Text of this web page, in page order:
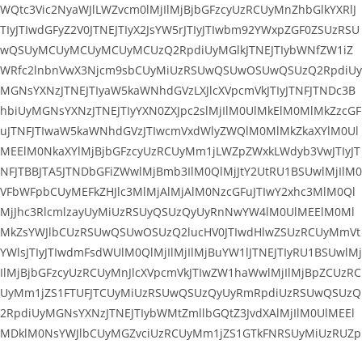
WQtc3Vic2NyaWJlLWZvcm0lMjIlMjBjbGFzcyUzRCUyMnZhbGlkYXRlJ
TIyJTIwdGFyZ2V0JTNEJTIyX2JsYW5rJTIyJTIwbm92YWxpZGF0ZSUzRSU
wQSUyMCUyMCUyMCUyMCUzQ2RpdiUyMGlkJTNEJTIybWNfZW1iZ
WRfc2lnbnVwX3Njcm9sbCUyMiUzRSUwQSUwOSUwQSUzQ2RpdiUy
MGNsYXNzJTNEJTIyaW5kaWNhdGVzLXJlcXVpcmVkJTIyJTNFJTNDc3B
hbiUyMGNsYXNzJTNEJTIyYXN0ZXJpc2slMjIlM0UlMkElM0MlMkZzcGF
uJTNFJTIwaW5kaWNhdGVzJTIwcmVxdWlyZWQlM0MlMkZkaXYlM0Ul
MEElM0NkaXYlMjBjbGFzcyUzRCUyMm1jLWZpZWxkLWdyb3VwJTIyJT
NFJTBBJTA5JTNDbGFiZWwlMjBmb3IlM0QlMjJtY2UtRU1BSUwlMjIlM0
VFbWFpbCUyMEFkZHJlc3MlMjAlMjAlM0NzcGFuJTIwY2xhc3MlM0Ql
MjJhc3RlcmlzayUyMiUzRSUyQSUzQyUyRnNwYW4lM0UlMEElM0Ml
MkZsYWJlbCUzRSUwQSUwOSUzQ2lucHV0JTIwdHlwZSUzRCUyMmVt
YWlsJTIyJTIwdmFsdWUlM0QlMjIlMjIlMjBuYW1lJTNEJTIyRU1BSUwlMj
IlMjBjbGFzcyUzRCUyMnJlcXVpcmVkJTIwZW1haWwlMjIlMjBpZCUzRC
UyMm1jZS1FTUFJTCUyMiUzRSUwQSUzQyUyRmRpdiUzRSUwQSUzQ
2RpdiUyMGNsYXNzJTNEJTIybWMtZmllbGQtZ3JvdXAlMjIlM0UlMEEl
MDklM0NsYWJlbCUyMGZvciUzRCUyMm1jZS1GTkFNRSUyMiUzRUZp